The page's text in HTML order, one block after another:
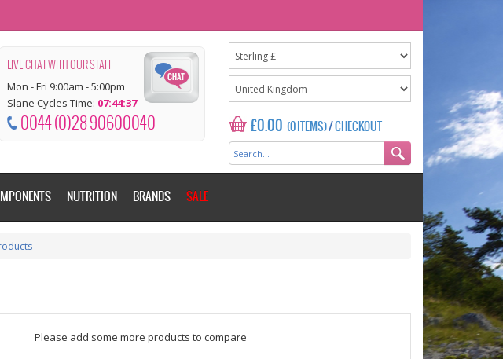
LIVE CHAT WITH OUR STAFF
Mon - Fri 9:00am - 5:00pm
Slane Cycles Time: 07:44:38
0044 (0)28 90600040 £0.00 (0 ITEMS)/CHECKOUT
NUTRITION BRANDS SALE
Please add some more products to compare
Please add some more products to